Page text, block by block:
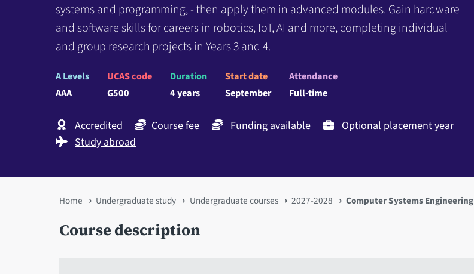
systems and programming, - then apply them in advanced modules. Gain hardware
and software skills for careers in robotics, IoT, AI and more, completing individual
and group research projects in Years 3 and 4.
A Levels
AAA
UCAS code
G500
Duration
4 years
Start date
September
Attendance
Full-time
Accredited Course fee Funding available
Optional placement year
Study abroad
You
are
Home Undergraduate study Undergraduate courses 2027-2028 Computer Systems Engineering
Course description